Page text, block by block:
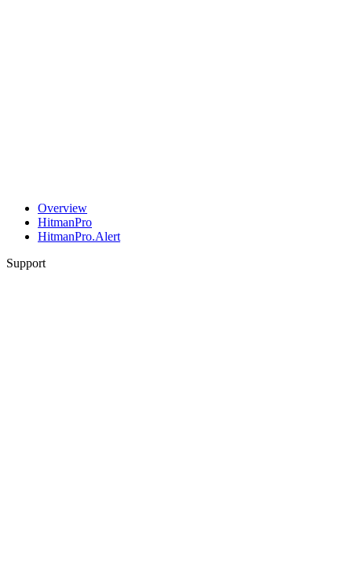
Overview
HitmanPro
HitmanPro.Alert
Support